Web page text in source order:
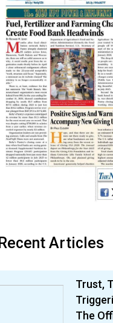
Recent Articles
Trust,
The